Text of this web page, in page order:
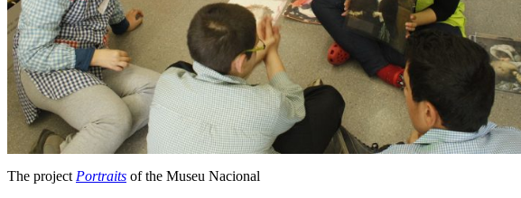
The projectPortraits of the Museu Nacional